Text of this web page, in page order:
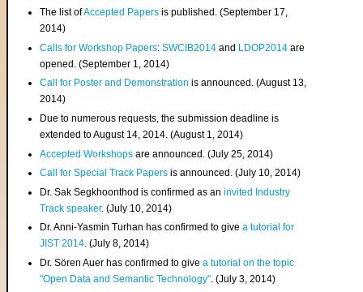
The list ofAccepted Papers is published. (September 17,
2014)
Calls for Workshop Papers:SWCIB2014 and LDOP2014 are
opened. (September 1, 2014)
Call for Poster and Demonstration is announced. (August 13,
2014)
Due to numerous requests, the submission deadline is
extended to August 14, 2014. (August 1, 2014)
Accepted Workshops are announced. (July 25, 2014)
Call for Special Track Papers is announced. (July 10, 2014)
Dr. Sak Segkhoonthod is confirmed as aninvited Industry
Track speaker. (July 10, 2014)
Dr. Anni-Yasmin Turhan has confirmed to givea tutorial for
JIST 2014. (July 8, 2014)
Dr. Sören Auer has confirmed to givea tutorial on the topic
"Open Data and Semantic Technology". (July 3, 2014)